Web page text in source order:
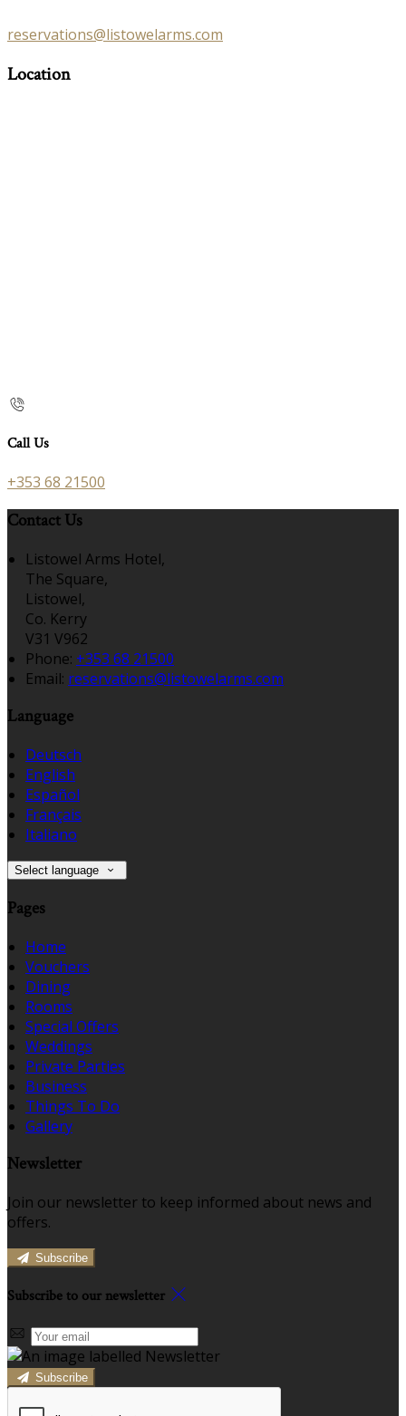
reservations@listowelarms.com
Location
Call Us
+353 68 21500
Contact Us
Listowel Arms Hotel,
The Square,
Listowel,
Co. Kerry
V31 V962
Phone: +353 68 21500
Email: reservations@listowelarms.com
Language
Deutsch
English
Español
Français
Italiano
Select language
Pages
Home
Vouchers
Dining
Rooms
Special Offers
Weddings
Private Parties
Business
Things To Do
Gallery
Newsletter
Join our newsletter to keep informed about news and
offers.
Subscribe
Subscribe to our newsletter
Subscribe